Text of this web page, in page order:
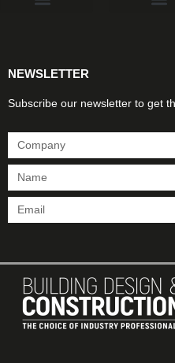
NEWSLETTER
Subscribe our newsletter to get